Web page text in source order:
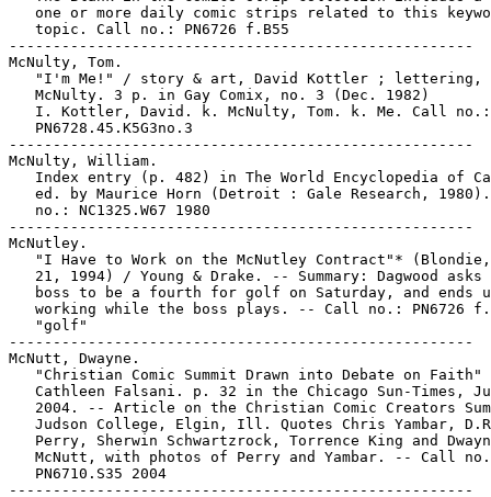
one or more daily comic strips related to this
   topic. Call no.: PN6726 f.B55
-----------------------------------------------------
McNulty, Tom.
"I'm Me!" / story & art, David Kottler ; lettering,
   McNulty. 3 p. in Gay Comix, no. 3 (Dec. 1982)
   I. Kottler, David. k. McNulty, Tom. k. Me. Call no.:
   PN6728.45.K5G3no.3
-----------------------------------------------------
McNulty, William.
Index entry (p. 482) in The World Encyclopedia of
ed. by Maurice Horn (Detroit : Gale Research,
   no.: NC1325.W67 1980
-----------------------------------------------------
McNutley.
"I Have to Work on the McNutley Contract"*
21, 1994) / Young & Drake. -- Summary: Dagwood asks
boss to be a fourth for golf on Saturday, and ends
working while the boss plays. -- Call no.: PN6726
   "golf"
-----------------------------------------------------
McNutt, Dwayne.
"Christian Comic Summit Drawn into Debate on Faith"
Cathleen Falsani. p. 32 in the Chicago Sun-Times,
2004. -- Article on the Christian Comic Creators
Judson College, Elgin, Ill. Quotes Chris Yambar,
Perry, Sherwin Schwartzrock, Torrence King and
McNutt, with photos of Perry and Yambar. -- Call
   PN6710.S35 2004
-----------------------------------------------------